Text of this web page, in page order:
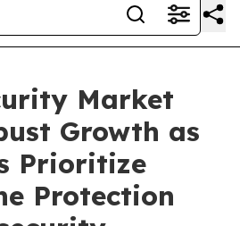
Market
Growth as
Prioritize
Protection